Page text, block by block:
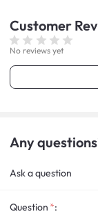
Customer
No reviews yet
Any
Ask a question
Question :